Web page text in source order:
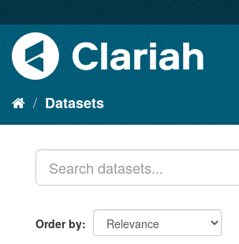
Datasets
Order by